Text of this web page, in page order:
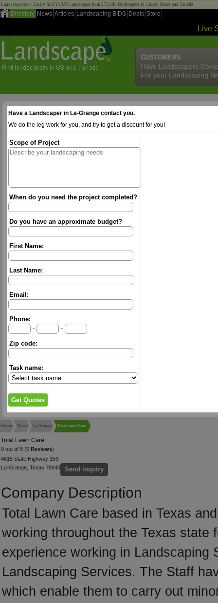
Landscape.com - Easily find YOUR Landscaper from 275,000 landscapers in United States and Canada!
Directory News Articles Landscaping BIDS Deals Store
Live
CUSTOMERS
Have Landscapers
For your Landscaping
Have a Landscaper in La-Grange contact you.
We do the leg work for you, and try to get a discount for you!
Scope of Project
When do you need the project completed?
Do you have an approximate budget?
First Name:
Last Name:
Email:
Phone:
-
-
Zip code:
Task name:
Home Texas La Grange Total Lawn Care
Total Lawn Care
0 out of 5 (0 Reviews)
4615 State Highway 159
La-Grange, Texas 78945
Send inquiry
Company Description
Total Lawn Care based in Texas
working throughout the Texas state
experience working in Landscaping
Landscaping Services. The Staff
which enable them to carry out